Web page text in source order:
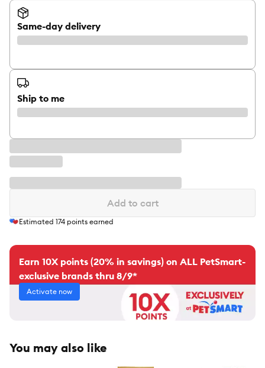
Same-day delivery
Ship to me
Add to cart
Estimated 174 points earned
Earn 10X points (20% in savings) on ALL PetSmart-
exclusive brands thru 8/9*
Activate now
You may also like